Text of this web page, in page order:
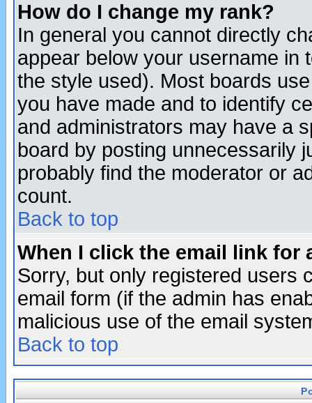
How do I change my rank?
In general you cannot directly
appear below your username in
the style used). Most boards
you have made and to identify
and administrators may have a
board by posting unnecessarily
probably find the moderator or
count.
Back to top
When I click the email link for
Sorry, but only registered users
email form (if the admin has
malicious use of the email
Back to top